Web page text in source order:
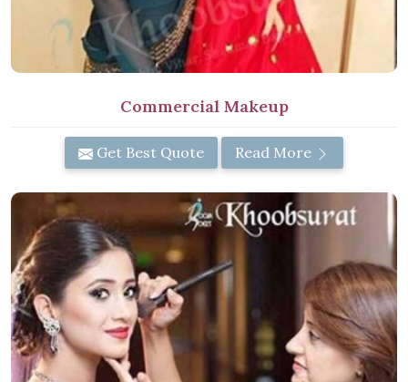
Commercial Makeup
Get Best Quote Read More